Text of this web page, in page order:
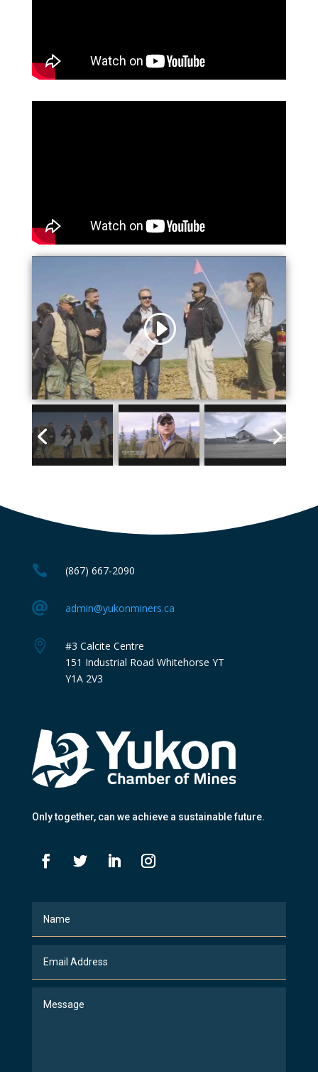
 (867) 667-2090
 admin@yukonminers.ca

#3 Calcite Centre
151 Industrial Road Whitehorse YT
Y1A 2V3
Only together, can we achieve a sustainable future.